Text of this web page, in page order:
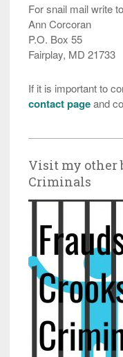
For snail mail write
Ann Corcoran
P.O. Box 55
Fairplay, MD 21733
If it is important to
contact pageand
Visit my other
Criminals